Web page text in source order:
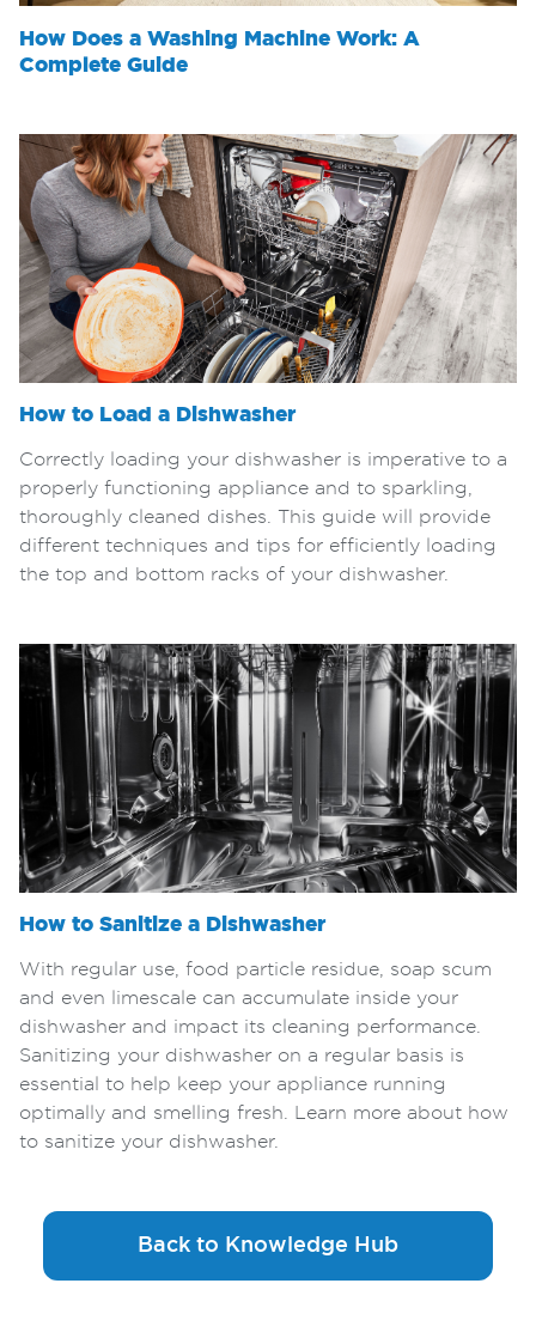
How Does a Washing Machine Work: A
Complete Guide
How to Load a Dishwasher
Correctly loading your dishwasher is imperative to a
properly functioning appliance and to sparkling,
thoroughly cleaned dishes. This guide will provide
different techniques and tips for efficiently loading
the top and bottom racks of your dishwasher.
How to Sanitize a Dishwasher
With regular use, food particle residue, soap scum
and even limescale can accumulate inside your
dishwasher and impact its cleaning performance.
Sanitizing your dishwasher on a regular basis is
essential to help keep your appliance running
optimally and smelling fresh. Learn more about how
to sanitize your dishwasher.
Back to Knowledge Hub